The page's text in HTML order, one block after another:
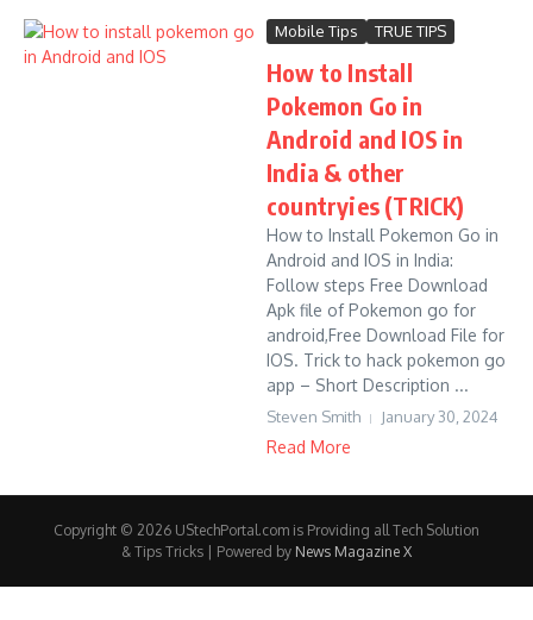
Mobile Tips TRUE TIPS
How to Install
Pokemon Go in
Android and IOS in
India & other
countryies (TRICK)
How to Install Pokemon Go in
Android and IOS in India:
Follow steps Free Download
Apk file of Pokemon go for
android,Free Download File for
IOS. Trick to hack pokemon go
app – Short Description ...
Steven Smith January 30, 2024
Read More
Copyright © 2026 UStechPortal.com is Providing all Tech Solution
& Tips Tricks | Powered by News Magazine X